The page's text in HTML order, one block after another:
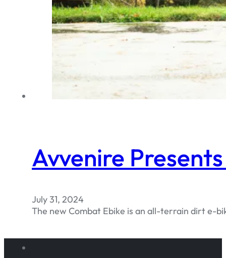
Avvenire
July 31, 2024
The new Combat Ebike is an all-terrain dirt e-